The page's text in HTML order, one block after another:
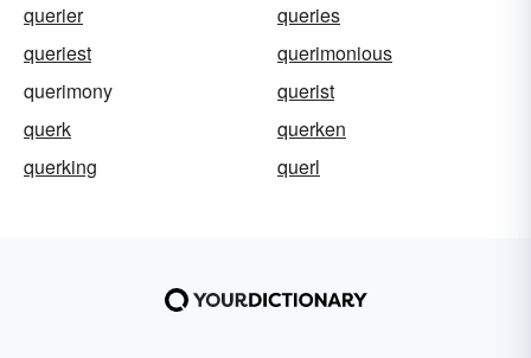
querier
queries
queriest
querimonious
querimony
querist
querk
querken
querking
querl